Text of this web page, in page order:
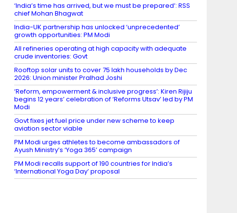
‘India’s time has arrived, but we must be prepared’: RSS
chief Mohan Bhagwat
India-UK partnership has unlocked ‘unprecedented’
growth opportunities: PM Modi
All refineries operating at high capacity with adequate
crude inventories: Govt
Rooftop solar units to cover 75 lakh households by Dec
2026: Union minister Pralhad Joshi
‘Reform, empowerment & inclusive progress’: Kiren Rijiju
begins 12 years’ celebration of ‘Reforms Utsav’ led by PM
Modi
Govt fixes jet fuel price under new scheme to keep
aviation sector viable
PM Modi urges athletes to become ambassadors of
Ayush Ministry’s ‘Yoga 365’ campaign
PM Modi recalls support of 190 countries for India’s
‘International Yoga Day’ proposal